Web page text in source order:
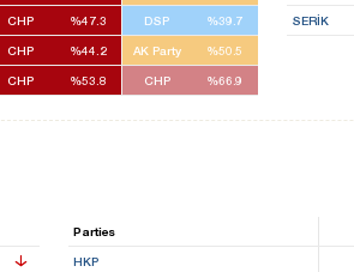
CHP %47.3 DSP %39.7
CHP %44.2 AK Party %50.5
CHP %53.8 CHP %66.9
SERİK
Parties
HKP